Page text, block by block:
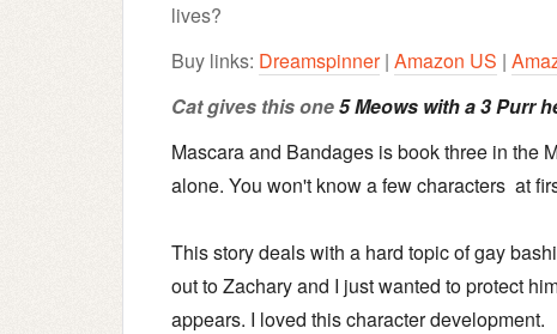
lives?
Buy links: Dreamspinner| Amazon US |
Cat gives this one5 Meows with a 3 Purr
Mascara and Bandages is book three in the
alone. You won't know a few characters at
This story deals with a hard topic of gay
out to Zachary and I just wanted to protect
appears. I loved this character development.